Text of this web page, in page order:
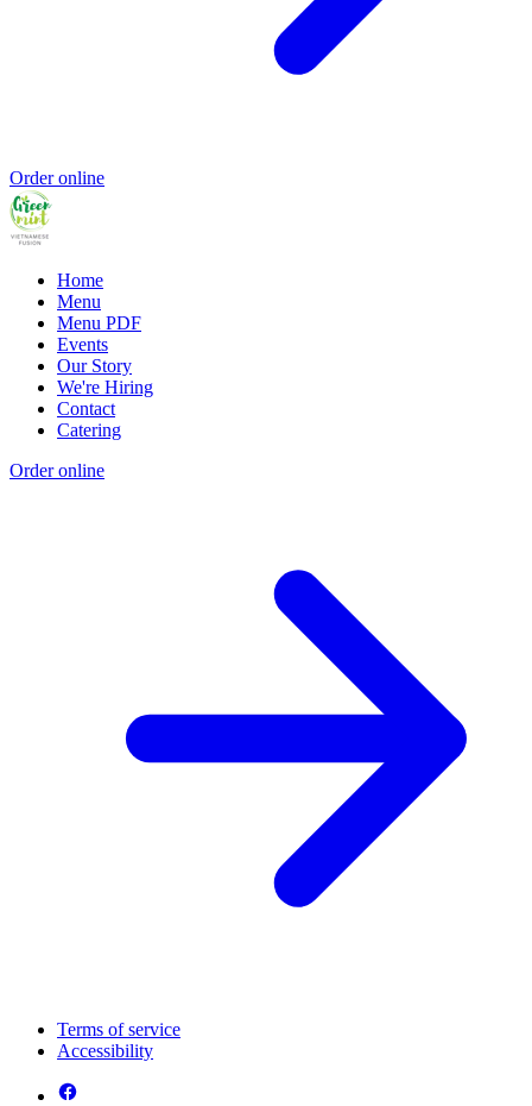
Order online
Home
Menu
Menu PDF
Events
Our Story
We're Hiring
Contact
Catering
Order online
Terms of service
Accessibility